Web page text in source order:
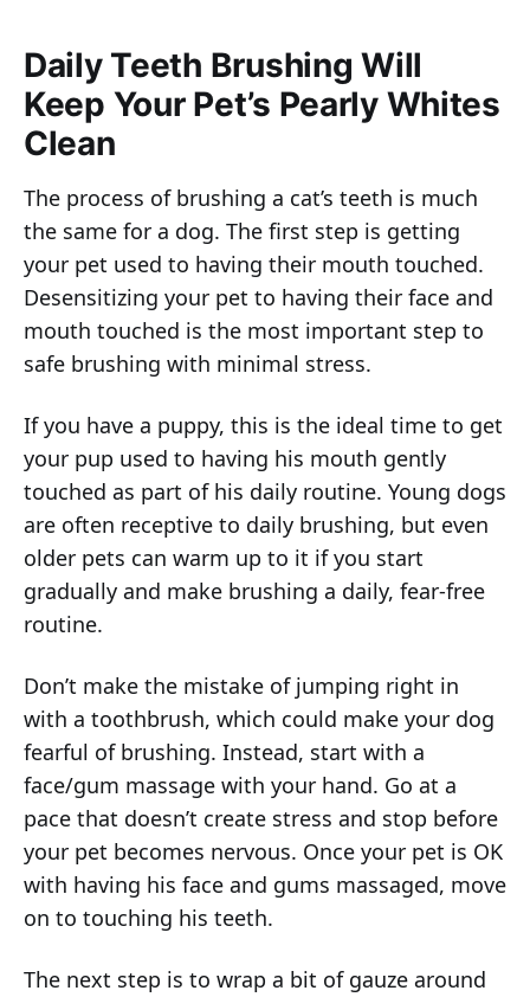
Daily Teeth Brushing Will
Keep Your Pet’s Pearly Whites
Clean
The process of brushing a cat’s teeth is much
the same for a dog. The first step is getting
your pet used to having their mouth touched.
Desensitizing your pet to having their face and
mouth touched is the most important step to
safe brushing with minimal stress.
If you have a puppy, this is the ideal time to get
your pup used to having his mouth gently
touched as part of his daily routine. Young dogs
are often receptive to daily brushing, but even
older pets can warm up to it if you start
gradually and make brushing a daily, fear-free
routine.
Don’t make the mistake of jumping right in
with a toothbrush, which could make your dog
fearful of brushing. Instead, start with a
face/gum massage with your hand. Go at a
pace that doesn’t create stress and stop before
your pet becomes nervous. Once your pet is OK
with having his face and gums massaged, move
on to touching his teeth.
The next step is to wrap a bit of gauze around